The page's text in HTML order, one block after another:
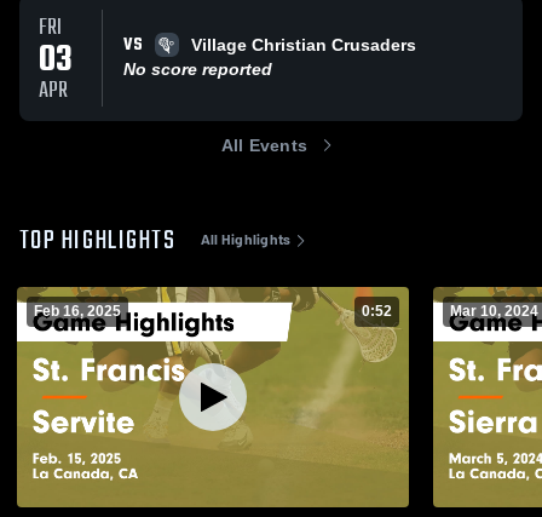
FRI
03
APR
VS
Village Christian Crusaders
No score reported
All Events
TOP HIGHLIGHTS All Highlights
Feb 16, 2025 0:52 Mar 10, 2024